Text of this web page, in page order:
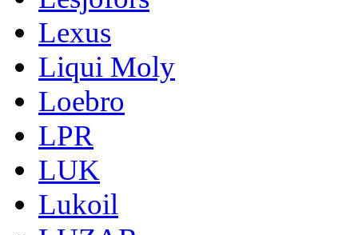
Lexus
Liqui Moly
Loebro
LPR
LUK
Lukoil